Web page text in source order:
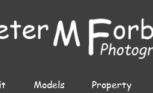
Models Property